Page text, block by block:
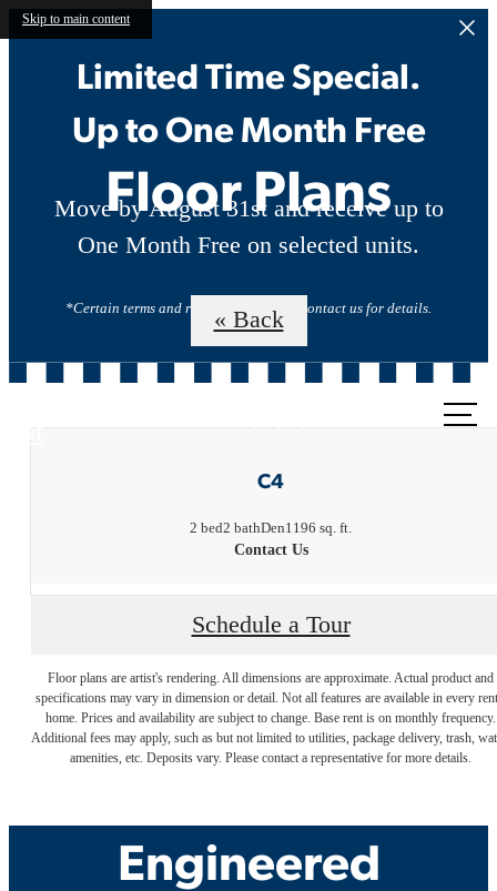
Skip to main content
Limited Time Special.
Up to One Month Free
Move by August 31st and receive up to
One Month Free on selected units.
*Certain terms and restrictions apply. Contact us for details.
at
Floor Plans
« Back
C4
2 bed2 bathDen1196 sq. ft.
Contact Us
Schedule a Tour
Floor plans are artist's rendering. All dimensions are approximate. Actual product and
specifications may vary in dimension or detail. Not all features are available in every
home. Prices and availability are subject to change. Base rent is on monthly frequency.
Additional fees may apply, such as but not limited to utilities, package delivery, trash,
amenities, etc. Deposits vary. Please contact a representative for more details.
Luxury Living,
Engineered